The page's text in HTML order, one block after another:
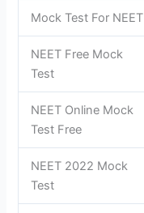
Mock Test For NEET
NEET Free Mock
Test
NEET Online Mock
Test Free
NEET 2022 Mock
Test